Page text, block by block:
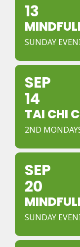
13
SUNDAY
SEP
14
TAI CHI
2ND
SEP
20
SUNDAY